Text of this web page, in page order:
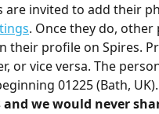
are invited to add their
. Once they do, other
their profile on Spires.
or vice versa. The
01225 (Bath, UK).
we would never